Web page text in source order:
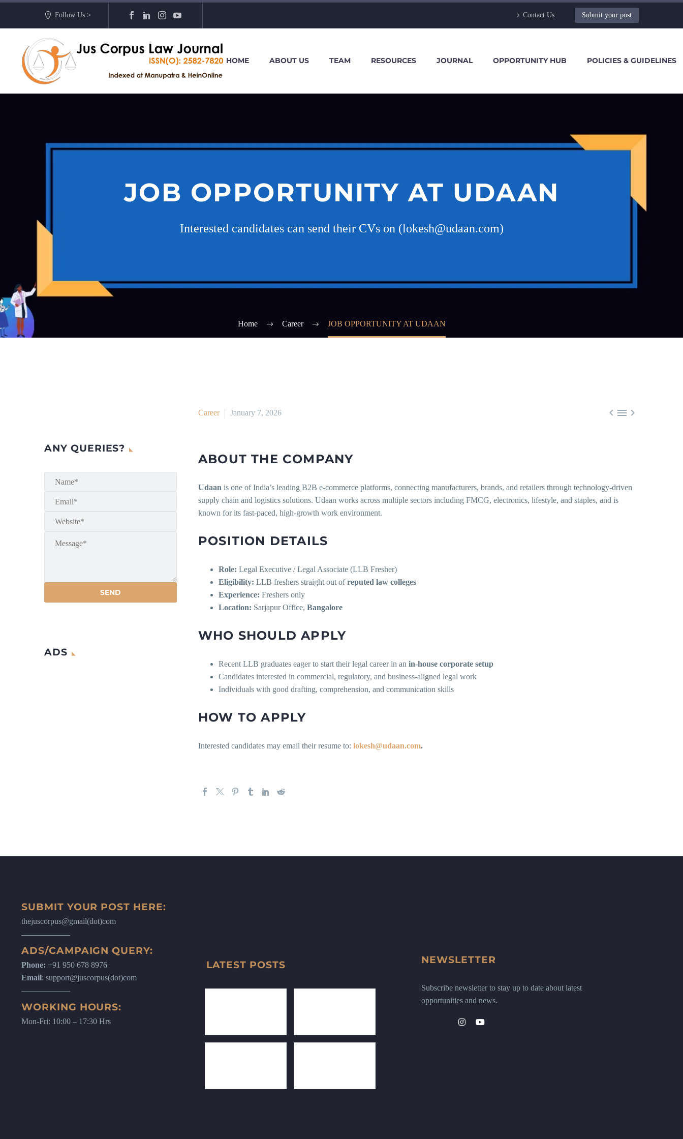
Follow Us > Contact Us Submit your post
HOME ABOUT US TEAM RESOURCES JOURNAL OPPORTUNITY HUB POLICIES & GUIDELINES
JOB OPPORTUNITY AT UDAAN
Interested candidates can send their CVs on (lokesh@udaan.com)
Home Career JOB OPPORTUNITY AT UDAAN
  
Career January 7, 2026
ABOUT THE COMPANY
Udaan is one of India’s leading B2B e-commerce platforms, connecting manufacturers, brands, and retailers through technology-driven
supply chain and logistics solutions. Udaan works across multiple sectors including FMCG, electronics, lifestyle, and staples, and is
known for its fast-paced, high-growth work environment.
POSITION DETAILS
Role: Legal Executive / Legal Associate (LLB Fresher)
Eligibility: LLB freshers straight out ofreputed law colleges
Experience: Freshers only
Location: Sarjapur Office, Bangalore
WHO SHOULD APPLY
Recent LLB graduates eager to start their legal career in an in-house corporate setup
Candidates interested in commercial, regulatory, and business-aligned legal work
Individuals with good drafting, comprehension, and communication skills
HOW TO APPLY
Interested candidates may email their resume to: lokesh@udaan.com.
ANY QUERIES?
ADS
SUBMIT YOUR POST HERE:
thejuscorpus@gmail(dot)com
ADS/CAMPAIGN QUERY:
Phone: +91 950 678 8976
Email: support@juscorpus(dot)com
WORKING HOURS:
Mon-Fri: 10:00 – 17:30 Hrs
LATEST POSTS NEWSLETTER
Subscribe newsletter to stay up to date about latest
opportunities and news.